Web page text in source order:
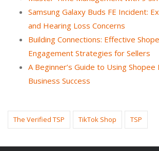
Samsung Galaxy Buds FE Incident:
and Hearing Loss Concerns
Building Connections: Effective
Engagement Strategies for Sellers
A Beginner’s Guide to Using Shopee
Business Success
The Verified TSP TikTok Shop TSP